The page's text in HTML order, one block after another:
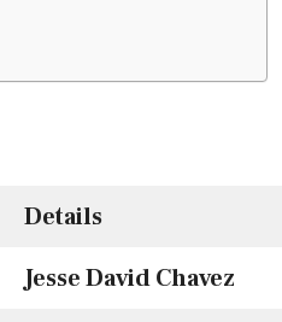
Details
Jesse David Chavez